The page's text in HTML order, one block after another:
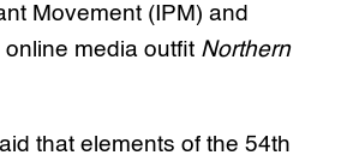
Movement (IPM) and
online media outfit Northern
that elements of the 54th